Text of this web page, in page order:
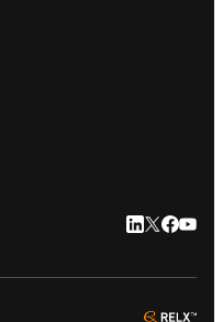
LinkedIn
Twitter